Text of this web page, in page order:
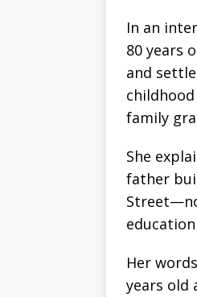
In an
80 years
and
family
She
father
Her
years old